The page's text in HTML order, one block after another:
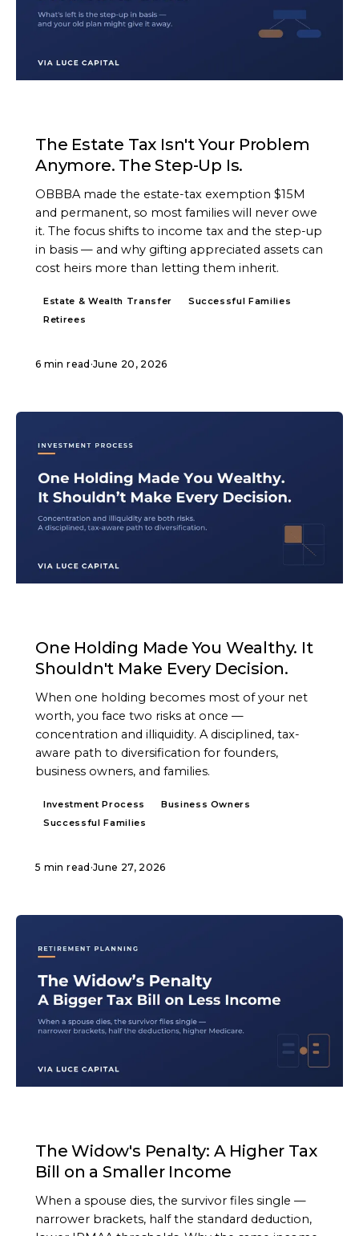
The Estate Tax Isn't Your Problem
Anymore. The Step-Up Is.
OBBBA made the estate-tax exemption $15M
and permanent, so most families will never owe
it. The focus shifts to income tax and the step-up
in basis — and why gifting appreciated assets can
cost heirs more than letting them inherit.
Estate & Wealth Transfer
Successful Families
Retirees
6 min read ·June 20, 2026
One Holding Made You Wealthy. It
Shouldn't Make Every Decision.
When one holding becomes most of your net
worth, you face two risks at once —
concentration and illiquidity. A disciplined, tax-
aware path to diversification for founders,
business owners, and families.
Investment Process
Business Owners
Successful Families
5 min read ·June 27, 2026
The Widow's Penalty: A Higher Tax
Bill on a Smaller Income
When a spouse dies, the survivor files single —
narrower brackets, half the standard deduction,